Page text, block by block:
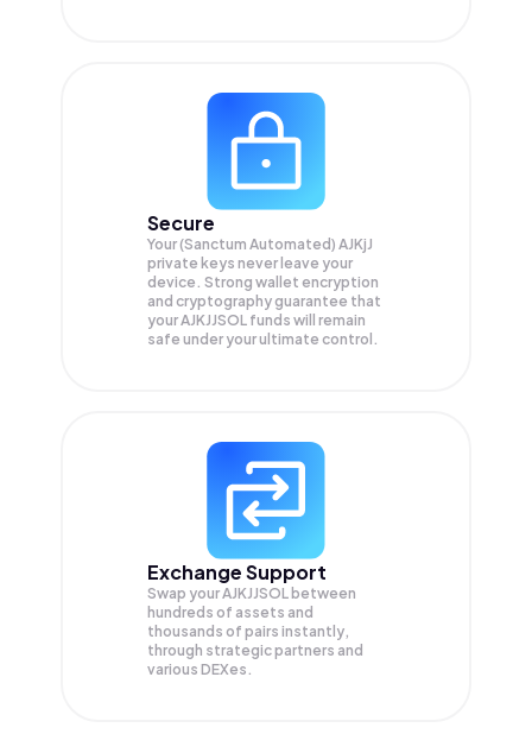
Secure
Your (Sanctum Automated) AJKjJ
private keys never leave your
device. Strong wallet encryption
and cryptography guarantee that
yourAJKJJSOL funds will remain
safe under your ultimate control.
Exchange Support
Swap yourAJKJJSOL between
hundreds of assets and
thousands of pairs instantly,
through strategic partners and
various DEXes.